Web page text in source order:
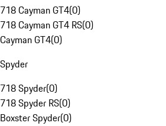
718 Cayman GT4(0)
718 Cayman GT4 RS(0)
Cayman GT4(0)
Spyder
718 Spyder(0)
718 Spyder RS(0)
Boxster Spyder(0)